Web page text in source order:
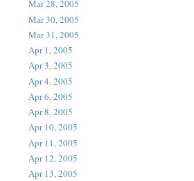
Mar 28, 2005
Mar 30, 2005
Mar 31, 2005
Apr 1, 2005
Apr 3, 2005
Apr 4, 2005
Apr 6, 2005
Apr 8, 2005
Apr 10, 2005
Apr 11, 2005
Apr 12, 2005
Apr 13, 2005